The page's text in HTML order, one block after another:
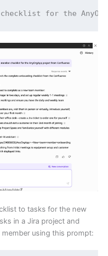
checklist for the
to tasks for the new
in a Jira project and
using this prompt: